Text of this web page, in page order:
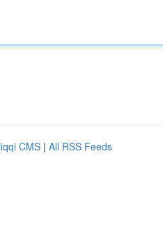
CMS | All RSS Feeds